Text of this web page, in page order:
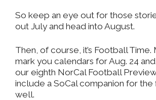
So keep an eye out for those
out July and head into August.
Then, of course, it’s Football Time.
mark you calendars for Aug. 24
our eighth NorCal Football
include a SoCal companion for the
well.